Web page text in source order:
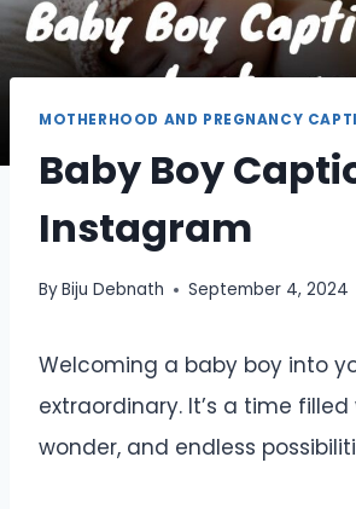
MOTHERHOOD AND PREGNANCY
Baby Boy
Instagram
ByBiju Debnath September 4, 2024
Welcoming a baby boy into
extraordinary. It’s a time filled
wonder, and endless